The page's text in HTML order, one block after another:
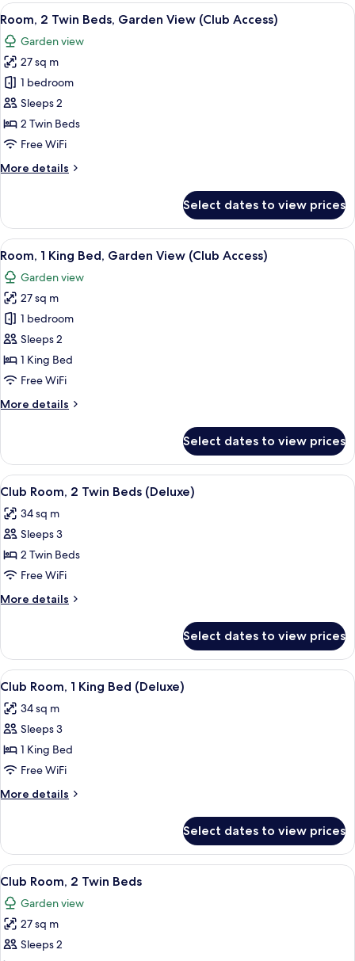
King
View
all
photos
for
Room,
2
Twin
Beds,
View
A hotel room with two beds, a TV, a
5
Room, 2 Twin Beds, Garden View (Club Access)
Garden view
27 sq m
1 bedroom
Sleeps 2
2 Twin Beds
Free WiFi
More details
More
2
Twin
Beds,
View
(Club
Access)
Select dates to view prices
View
all
photos
for
Room,
1
King
Bed,
View
A hotel room with a bed, a small
5
Room, 1 King Bed, Garden View (Club Access)
Garden view
27 sq m
1 bedroom
Sleeps 2
1 King Bed
Free WiFi
More details
More
1
King
Bed,
View
(Club
Select dates to view prices
View
all
photos
for
Club
Room,
2
Twin
(Deluxe)
A wooden chair and table with a
8
Club Room, 2 Twin Beds (Deluxe)
34 sq m
Sleeps 3
2 Twin Beds
Free WiFi
More details
More
Room,
Twin
(Deluxe)
Select dates to view prices
View
all
photos
for
Club
Room,
1
King
(Deluxe)
A wooden chair and table with a
7
Club Room, 1 King Bed (Deluxe)
34 sq m
Sleeps 3
1 King Bed
Free WiFi
More details
More
Room,
King
(Deluxe)
Select dates to view prices
View
all
photos
for
Club
A hotel room with two beds, a TV, a
6
Club Room, 2 Twin Beds
Garden view
27 sq m
Sleeps 2